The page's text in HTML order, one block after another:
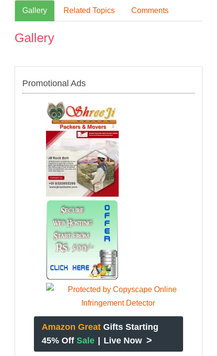
Gallery Related Topics Comments
Gallery
Promotional Ads
Amazon Great Gifts Starting
45% Off Sale | Live Now >